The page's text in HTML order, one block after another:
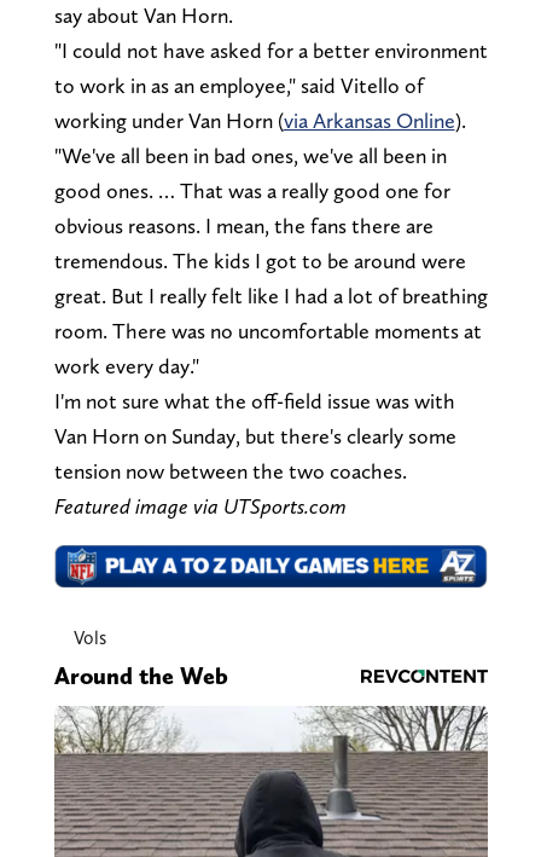
say about Van Horn.
"I could not have asked for a better environment
to work in as an employee," said Vitello of
working under Van Horn (via Arkansas Online).
"We've all been in bad ones, we've all been in
good ones. … That was a really good one for
obvious reasons. I mean, the fans there are
tremendous. The kids I got to be around were
great. But I really felt like I had a lot of breathing
room. There was no uncomfortable moments at
work every day."
I'm not sure what the off-field issue was with
Van Horn on Sunday, but there's clearly some
tension now between the two coaches.
Featured image via UTSports.com
Vols
Around the Web